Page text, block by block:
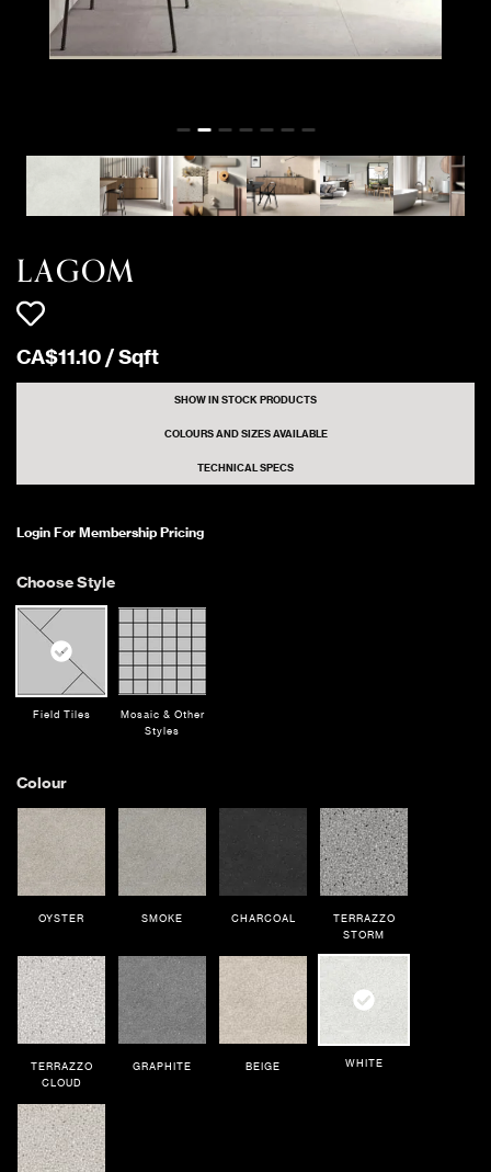
LAGOM
CA$11.10/Sqft
SHOW IN STOCK PRODUCTS
COLOURS AND SIZES AVAILABLE
TECHNICAL SPECS
Login For Membership Pricing
Choose Style
Field Tiles
Mosaic & Other
Styles
Colour
OYSTER SMOKE CHARCOAL
TERRAZZO
STORM
TERRAZZO
CLOUD
GRAPHITE BEIGE WHITE
Matte
32 Sqft WHITE CARVED